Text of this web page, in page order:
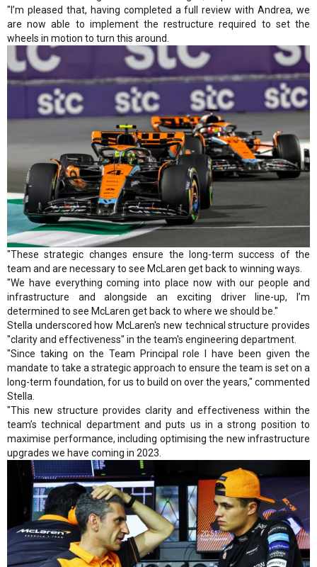
"I’m pleased that, having completed a full review with Andrea, we
are now able to implement the restructure required to set the
wheels in motion to turn this around.
"These strategic changes ensure the long-term success of the
team and are necessary to see McLaren get back to winning ways.
"We have everything coming into place now with our people and
infrastructure and alongside an exciting driver line-up, I’m
determined to see McLaren get back to where we should be."
Stella underscored how McLaren's new technical structure provides
"clarity and effectiveness" in the team's engineering department.
"Since taking on the Team Principal role I have been given the
mandate to take a strategic approach to ensure the team is set on a
long-term foundation, for us to build on over the years," commented
Stella.
"This new structure provides clarity and effectiveness within the
team’s technical department and puts us in a strong position to
maximise performance, including optimising the new infrastructure
upgrades we have coming in 2023.